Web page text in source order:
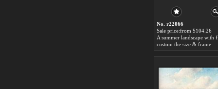
No. r22066
Sale price:from $104.26
custom the size & frame